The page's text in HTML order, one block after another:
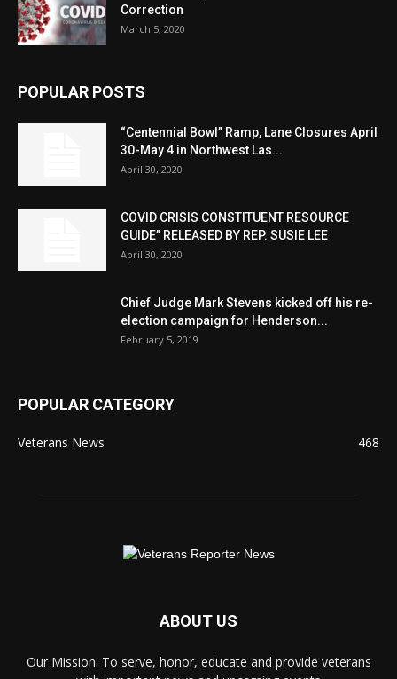
Correction
March 5, 2020
POPULAR POSTS
“Centennial Bowl” Ramp, Lane Closures April
30-May 4 in Northwest Las...
April 30, 2020
COVID CRISIS CONSTITUENT RESOURCE
GUIDE” RELEASED BY REP. SUSIE LEE
April 30, 2020
Chief Judge Mark Stevens kicked off his re-
election campaign for Henderson...
February 5, 2019
POPULAR CATEGORY
Veterans News 468
ABOUT US
Our Mission: To serve, honor, educate and provide veterans